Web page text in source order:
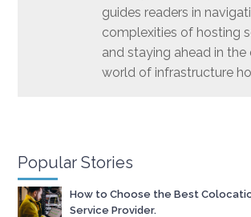
guides readers in
complexities of hosting
and staying ahead in the
world of infrastructure
Popular Stories
How to Choose the Best
Service Provider.